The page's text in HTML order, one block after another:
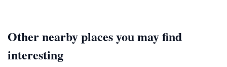
Other nearby places you may find
interesting